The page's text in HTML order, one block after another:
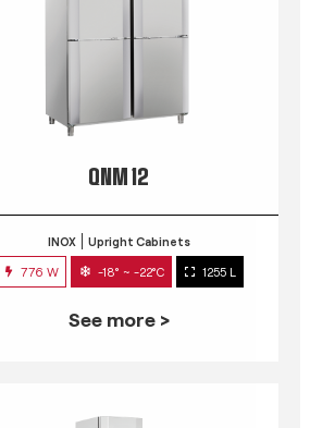
QNM 12
INOX Upright Cabinets
776 W -18° ~ -22°C 1255 L
See more >